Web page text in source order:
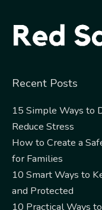
Recent Posts
15 Simple Ways to
Reduce Stress
How to Create a
for Families
10 Smart Ways to
and Protected
10 Practical Ways